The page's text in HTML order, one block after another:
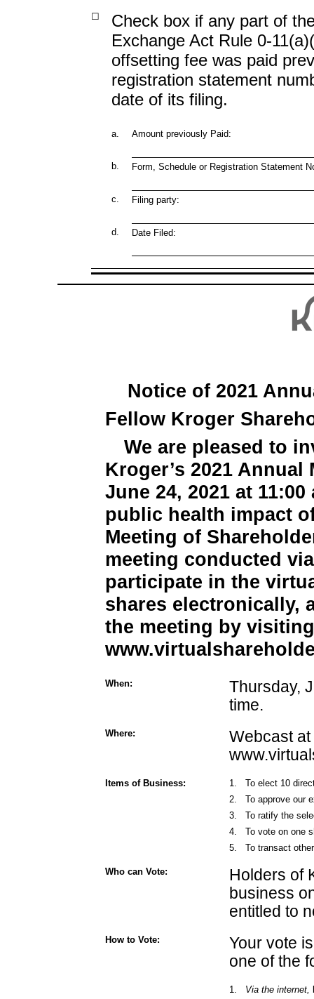
☐
Check box if any part of
Exchange Act Rule 0-
offsetting fee was paid
registration statement
date of its filing.
a. Amount previously Paid:
b. Form, Schedule or Registration Statement
c. Filing party:
d. Date Filed:
Notice of 2021
Fellow Kroger
We are pleased to
Kroger’s 2021
June 24, 2021 at
public health impact
Meeting of
meeting conducted
participate in the
shares electronically,
the meeting by visiting
When:
Thursday,
time.
Where:
Webcast at
Items of Business: 1.
To elect 10
2.
To approve our
3.
To ratify the
4.
To vote on one
5.
To transact
Who can Vote:
Holders of
business
entitled to
How to Vote:
Your vote
one of the
1. Via the internet,